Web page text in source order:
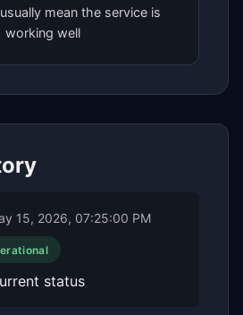
mean the service is
working well
15, 2026, 07:25:00 PM
status